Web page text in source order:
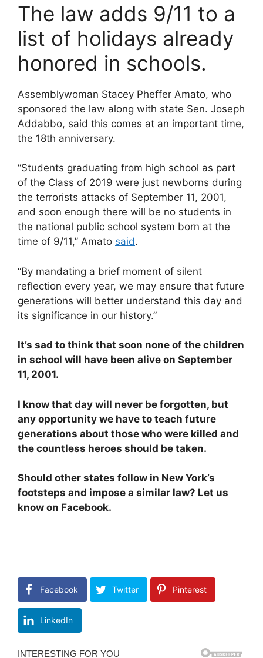
The law adds 9/11 to a
list of holidays already
honored in schools.
Assemblywoman Stacey Pheffer Amato, who
sponsored the law along with state Sen. Joseph
Addabbo, said this comes at an important time,
the 18th anniversary.
“Students graduating from high school as part
of the Class of 2019 were just newborns during
the terrorists attacks of September 11, 2001,
and soon enough there will be no students in
the national public school system born at the
time of 9/11,” Amato said.
“By mandating a brief moment of silent
reflection every year, we may ensure that future
generations will better understand this day and
its significance in our history.”
It’s sad to think that soon none of the children
in school will have been alive on September
11, 2001.
I know that day will never be forgotten, but
any opportunity we have to teach future
generations about those who were killed and
the countless heroes should be taken.
Should other states follow in New York’s
footsteps and impose a similar law? Let us
know on Facebook.
Facebook Twitter Pinterest
LinkedIn